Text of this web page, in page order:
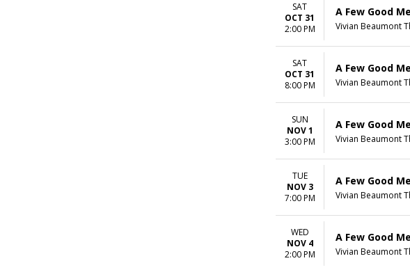
SAT
OCT 31
2:00 PM
A Few Good
Vivian Beaumont
SAT
OCT 31
8:00 PM
A Few Good
Vivian Beaumont
SUN
NOV 1
3:00 PM
A Few Good
Vivian Beaumont
TUE
NOV 3
7:00 PM
A Few Good
Vivian Beaumont
WED
NOV 4
2:00 PM
A Few Good
Vivian Beaumont